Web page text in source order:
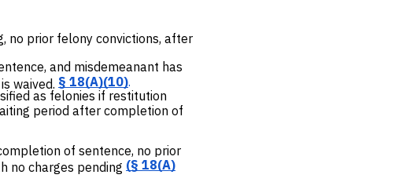
no prior felony convictions, after
and misdemeanant has
waived. § 18(A)(10).
as felonies if restitution
period after completion of
of sentence, no prior
no charges pending (§ 18(A)